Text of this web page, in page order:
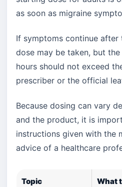
as soon as migraine
If symptoms continue after
dose may be taken, but
hours should not exceed
prescriber or the official
Because dosing can vary
and the product, it is
instructions given with the
advice of a healthcare
Topic What